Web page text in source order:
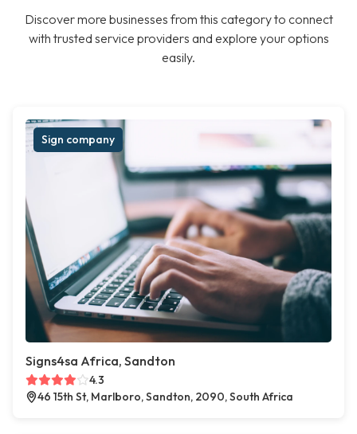
Discover more businesses from this category to connect
with trusted service providers and explore your options
easily.
Sign company
Signs4sa Africa, Sandton
4.3
46 15th St, Marlboro, Sandton, 2090, South Africa